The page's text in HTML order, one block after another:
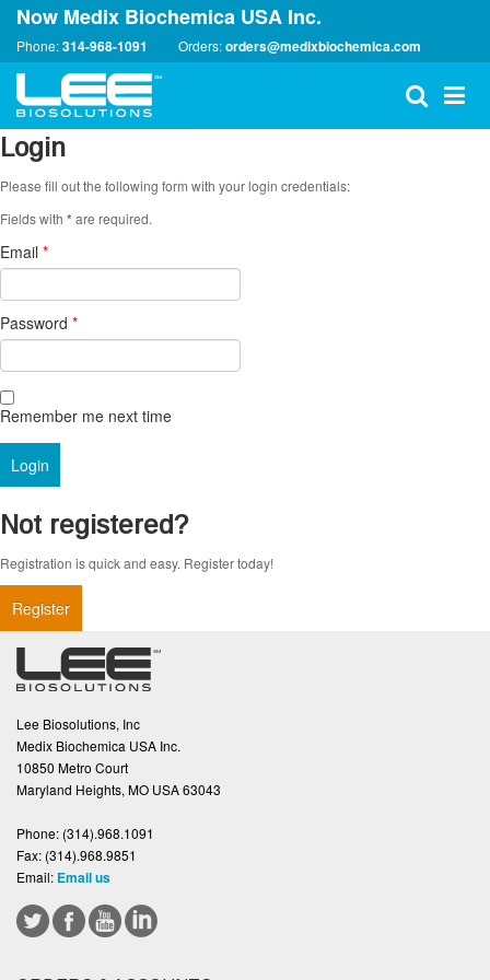
Now Medix Biochemica USA Inc.
Phone:314-968-1091 Orders:orders@medixbiochemica.com
Login
Please fill out the following form with your login credentials:
Fields with * are required.
Email *
Password *
Remember me next time
Login
Not registered?
Registration is quick and easy. Register today!
Register
Lee Biosolutions, Inc
Medix Biochemica USA Inc.
10850 Metro Court
Maryland Heights, MO USA 63043
Phone: (314).968.1091
Fax: (314).968.9851
Email: Email us